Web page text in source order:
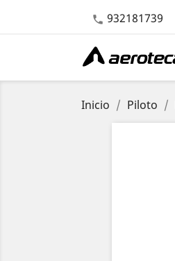
 932181739
Inicio Piloto